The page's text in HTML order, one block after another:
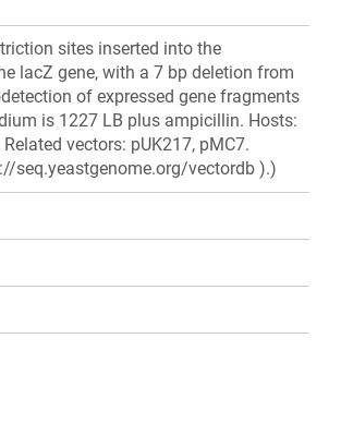
sites inserted into the
lacZ gene, with a 7 bp deletion from
of expressed gene fragments
is 1227 LB plus ampicillin. Hosts:
vectors: pUK217, pMC7.
seq.yeastgenome.org/vectordb ).)